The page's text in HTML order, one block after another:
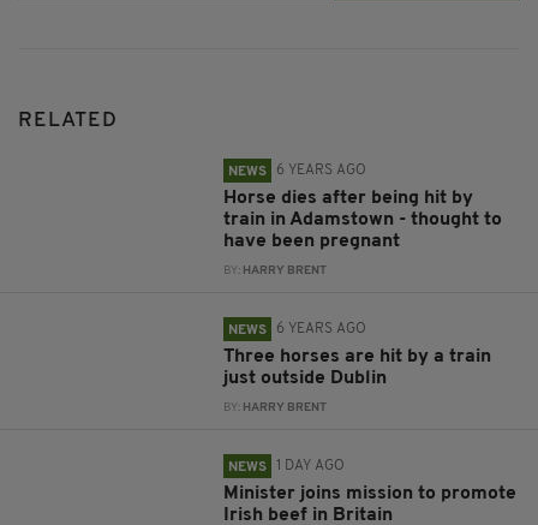
RELATED
NEWS 6 YEARS AGO
Horse dies after being hit by
train in Adamstown - thought to
have been pregnant
BY: HARRY BRENT
NEWS 6 YEARS AGO
Three horses are hit by a train
just outside Dublin
BY: HARRY BRENT
NEWS 1 DAY AGO
Minister joins mission to promote
Irish beef in Britain